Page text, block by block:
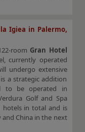
Igiea in Palermo,
room Gran Hotel
currently operated
undergo extensive
a strategic addition
to be operated in
Golf and Spa
hotels in total and is
China in the next